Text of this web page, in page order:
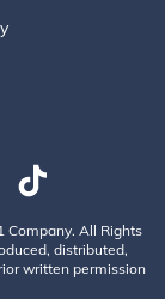
Company. All Rights
distributed,
written permission